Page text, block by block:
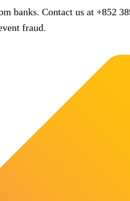
banks. Contact us at +852
fraud.